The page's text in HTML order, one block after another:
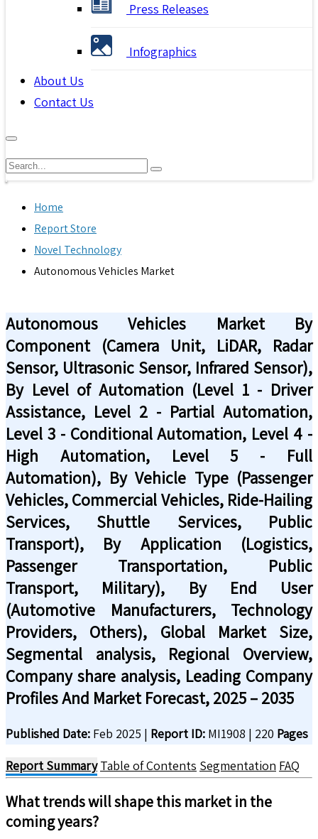
Press Releases
Infographics
About Us
Contact Us
Home
Report Store
Novel Technology
Autonomous Vehicles Market
Autonomous Vehicles Market By
Component (Camera Unit, LiDAR, Radar
Sensor, Ultrasonic Sensor, Infrared Sensor),
By Level of Automation (Level 1 - Driver
Assistance, Level 2 - Partial Automation,
Level 3 - Conditional Automation, Level 4 -
High Automation, Level 5 - Full
Automation), By Vehicle Type (Passenger
Vehicles, Commercial Vehicles, Ride-Hailing
Services, Shuttle Services, Public
Transport), By Application (Logistics,
Passenger Transportation, Public
Transport, Military), By End User
(Automotive Manufacturers, Technology
Providers, Others), Global Market Size,
Segmental analysis, Regional Overview,
Company share analysis, Leading Company
Profiles And Market Forecast, 2025 – 2035
Published Date: Feb 2025 | Report ID: MI1908 | 220 Pages
Report Summary Table of Contents Segmentation FAQ
What trends will shape this market in the
coming years?